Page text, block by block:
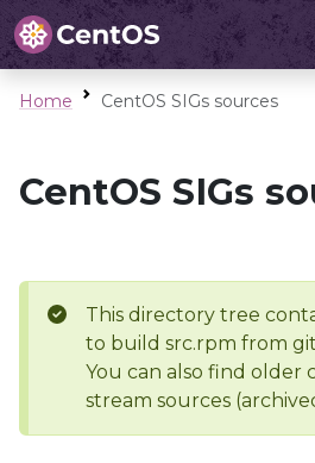
Home CentOS SIGs sources
CentOS SIGs
This directory tree
to build src.rpm from
You can also find older
stream sources